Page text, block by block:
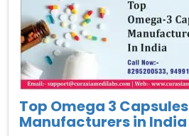
Top Omega 3 Capsules
Manufacturers in India